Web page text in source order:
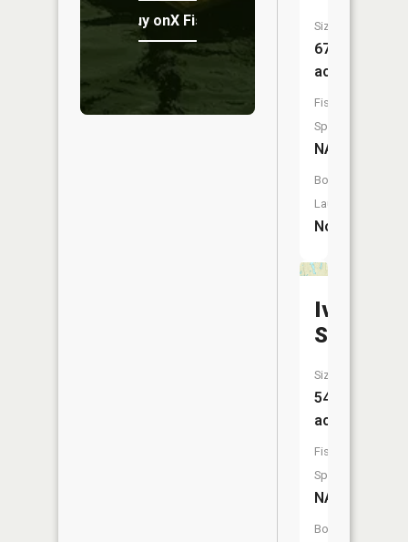
Buy onX Fish Midwest Size:
67
acres
Fish
Species:
NA
Boat
Launch:
No
Iverson
Slough
Size:
54
acres
Fish
Species:
NA
Boat